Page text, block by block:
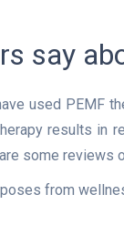
say
used PEMF
results in
some reviews
from